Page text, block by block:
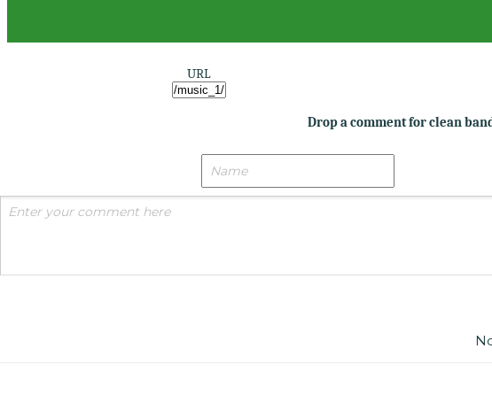
URL
Drop a comment for clean